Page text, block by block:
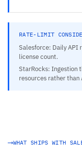
RATE-LIMIT
Salesforce: Daily API
license count.
StarRocks: Ingestion
resources rather than
WHAT SHIPS WITH